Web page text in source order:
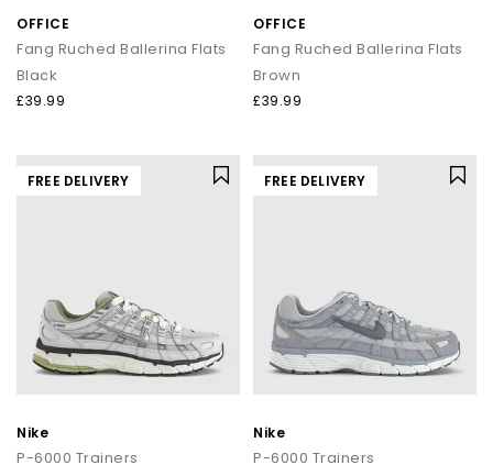
OFFICE
Fang Ruched Ballerina Flats
Black
£39.99
OFFICE
Fang Ruched Ballerina Flats
Brown
£39.99
FREE DELIVERY
Nike
P-6000 Trainers
FREE DELIVERY
Nike
P-6000 Trainers